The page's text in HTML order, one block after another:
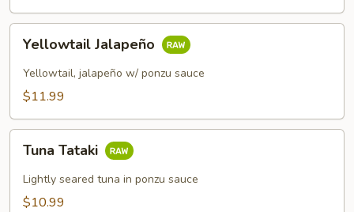
Jalapeño
Yellowtail Jalapeño
Yellowtail, jalapeño w/ ponzu sauce
$11.99
Tataki
Tuna Tataki
Lightly seared tuna in ponzu sauce
$10.99